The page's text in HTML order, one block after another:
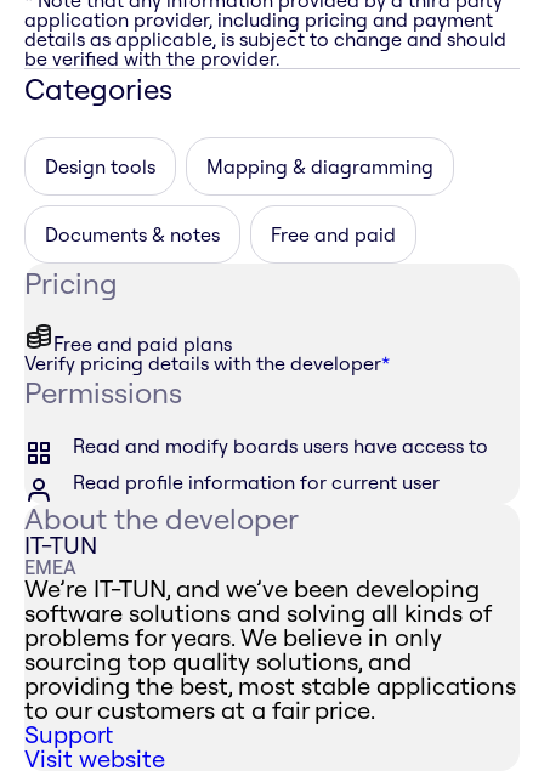
application provider, including pricing and payment
details as applicable, is subject to change and should
be verified with the provider.
Categories
Design tools Mapping & diagramming
Documents & notes Free and paid
Pricing
Free and paid plans
Verify pricing details with the developer*
Permissions
Read and modify boards users have access to
Read profile information for current user
About the developer
IT-TUN
EMEA
We’re IT-TUN, and we’ve been developing
software solutions and solving all kinds of
problems for years. We believe in only
sourcing top quality solutions, and
providing the best, most stable applications
to our customers at a fair price.
Support
Visit website